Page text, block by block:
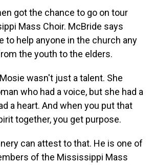
got the chance to go on tour
Mass Choir. McBride says
to help anyone in the church any
the youth to the elders.
wasn't just a talent. She
who had a voice, but she had a
a heart. And when you put that
together, you get purpose.
can attest to that. He is one of
of the Mississippi Mass